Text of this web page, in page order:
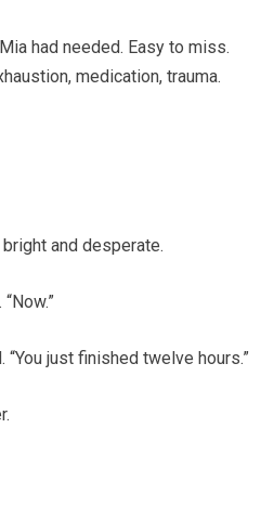
had needed. Easy to miss.
medication, trauma.
and desperate.
“You just finished twelve hours.”